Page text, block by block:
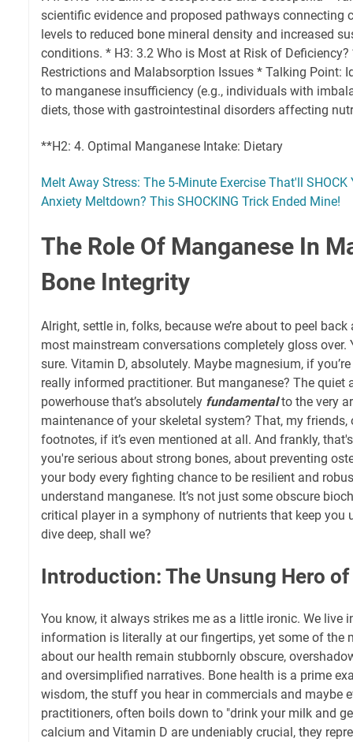
scientific evidence and proposed pathways connecting
levels to reduced bone mineral density and increased
conditions. * H3: 3.2 Who is Most at Risk of Deficiency?
Restrictions and Malabsorption Issues * Talking Point:
to manganese insufficiency (e.g., individuals with
diets, those with gastrointestinal disorders affecting
**H2: 4. Optimal Manganese Intake: Dietary
Melt Away Stress: The 5-Minute Exercise That'll SHOCK
Anxiety Meltdown? This SHOCKING Trick Ended Mine!
The Role Of Manganese In
Bone Integrity
Alright, settle in, folks, because we’re about to peel
most mainstream conversations completely gloss over.
sure. Vitamin D, absolutely. Maybe magnesium, if
really informed practitioner. But manganese? The quiet
powerhouse that’s absolutely fundamentalto the very
maintenance of your skeletal system? That, my friends,
footnotes, if it’s even mentioned at all. And frankly,
you're serious about strong bones, about preventing
your body every fighting chance to be resilient and
understand manganese. It’s not just some obscure
critical player in a symphony of nutrients that keep you
dive deep, shall we?
Introduction: The Unsung Hero
You know, it always strikes me as a little ironic. We live
information is literally at our fingertips, yet some of the
about our health remain stubbornly obscure,
and oversimplified narratives. Bone health is a prime
wisdom, the stuff you hear in commercials and maybe
practitioners, often boils down to "drink your milk and
calcium and Vitamin D are undeniably crucial, they